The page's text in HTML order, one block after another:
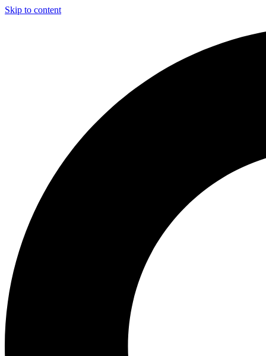
Skip to content